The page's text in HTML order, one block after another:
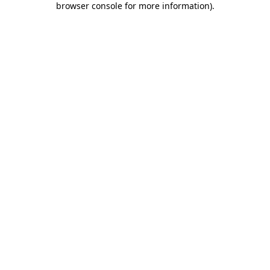
browser console for more information).